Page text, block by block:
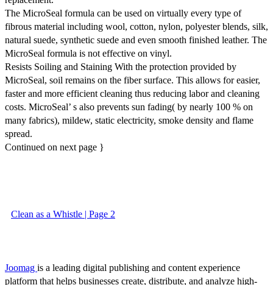
The MicroSeal formula can be used on virtually every type of
fibrous material including wool, cotton, nylon, polyester blends, silk,
natural suede, synthetic suede and even smooth finished leather. The
MicroSeal formula is not effective on vinyl.
Resists Soiling and Staining With the protection provided by
MicroSeal, soil remains on the fiber surface. This allows for easier,
faster and more efficient cleaning thus reducing labor and cleaning
costs. MicroSeal’ s also prevents sun fading( by nearly 100 % on
many fabrics), mildew, static electricity, smoke density and flame
spread.
Continued on next page }
Clean as a Whistle | Page 2
Joomag is a leading digital publishing and content experience
platform that helps businesses create, distribute, and analyze high-